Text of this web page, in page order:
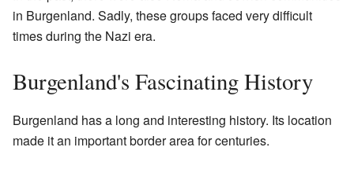
in Burgenland. Sadly, these groups faced very difficult
times during the Nazi era.
Burgenland's Fascinating History
Burgenland has a long and interesting history. Its location
made it an important border area for centuries.